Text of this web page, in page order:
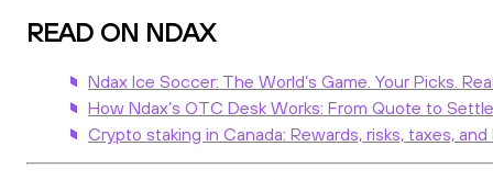
READ ON NDAX
Ndax Ice Soccer: The World’s Game. Your Picks.
How Ndax’s OTC Desk Works: From Quote to
Crypto staking in Canada: Rewards, risks, taxes,